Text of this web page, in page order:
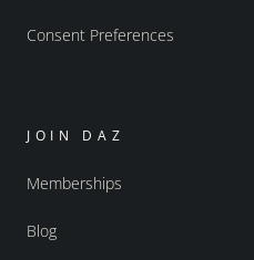
Consent Preferences
JOIN DAZ
Memberships
Blog